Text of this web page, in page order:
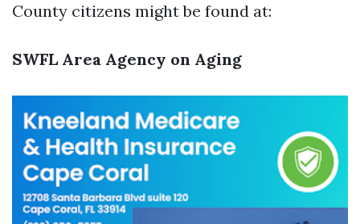
County citizens might be found at:
SWFL Area Agency on Aging